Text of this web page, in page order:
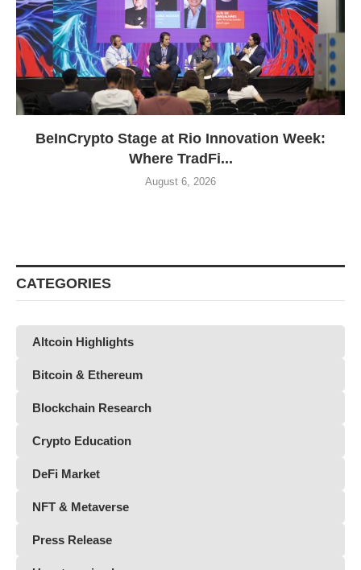
BeInCrypto Stage at Rio Innovation Week:
Where TradFi...
August 6, 2026
CATEGORIES
Altcoin Highlights
Bitcoin & Ethereum
Blockchain Research
Crypto Education
DeFi Market
NFT & Metaverse
Press Release